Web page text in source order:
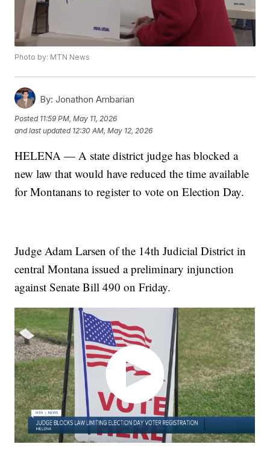
Photo by: MTN News
By: Jonathon Ambarian
Posted 11:59 PM, May 11, 2026
and last updated 12:30 AM, May 12, 2026
HELENA — A state district judge has blocked a
new law that would have reduced the time available
for Montanans to register to vote on Election Day.
Judge Adam Larsen of the 14th Judicial District in
central Montana issued a preliminary injunction
against Senate Bill 490 on Friday.